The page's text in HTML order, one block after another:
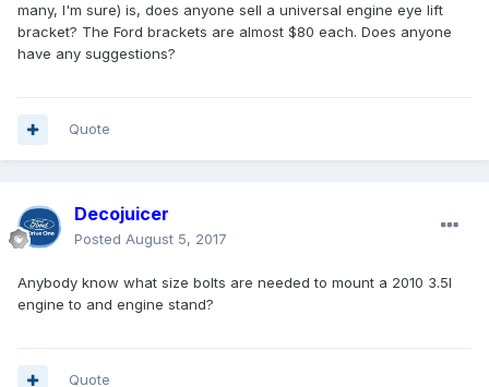
many, I'm sure) is, does anyone sell a universal engine eye lift
bracket? The Ford brackets are almost $80 each. Does anyone
have any suggestions?
Quote
Decojuicer
Posted August 5, 2017
Anybody know what size bolts are needed to mount a 2010 3.5l
engine to and engine stand?
Quote